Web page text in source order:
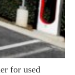
for used